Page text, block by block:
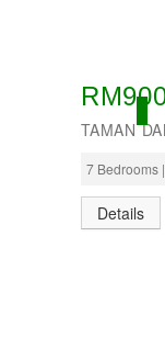
OPEN
TAMAN
7 Bedrooms
Details